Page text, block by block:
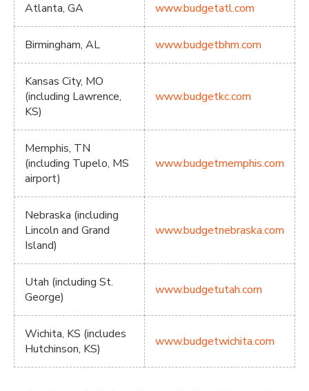
Atlanta, GA www.budgetatl.com
Birmingham, AL www.budgetbhm.com
Kansas City, MO
(including Lawrence,
KS)
www.budgetkc.com
Memphis, TN
(including Tupelo, MS
airport)
www.budgetmemphis.com
Nebraska (including
Lincoln and Grand
Island)
www.budgetnebraska.com
Utah (including St.
George)
www.budgetutah.com
Wichita, KS (includes
Hutchinson, KS)
www.budgetwichita.com